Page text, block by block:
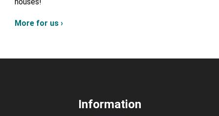
More for us ›
Information